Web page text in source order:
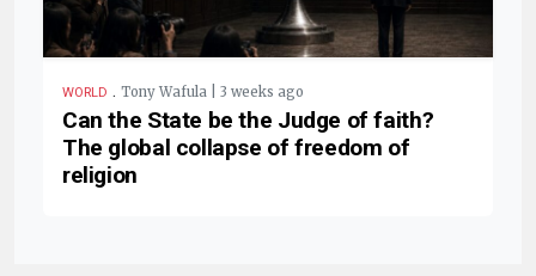
WORLD . Tony Wafula | 3 weeks ago
Can the State be the Judge of faith?
The global collapse of freedom of
religion